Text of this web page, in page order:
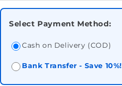
Select Payment Method:
Cash on Delivery (COD)
Bank Transfer - Save 10%!